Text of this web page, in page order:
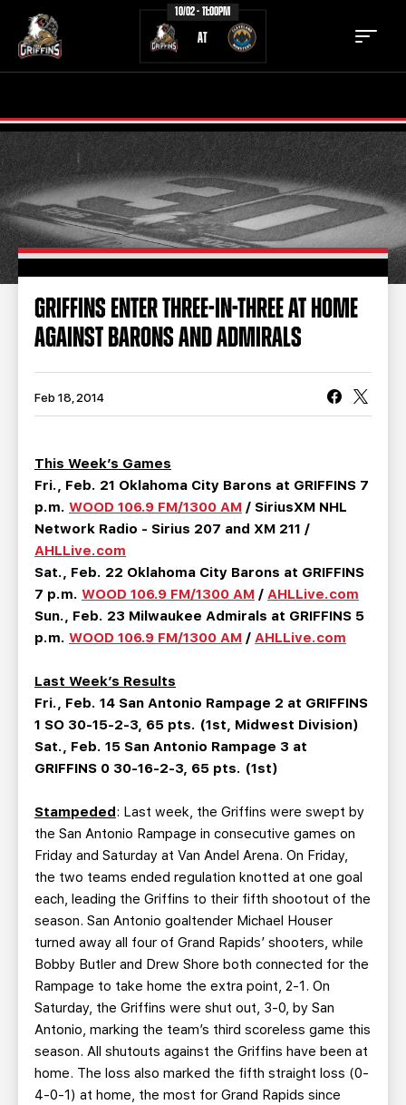
10/02 - 11:00PM
AT
TICKETS SCHEDULE
TEAM NEWS
COMMUNITY STAFF
STATS STANDINGS
TEAM HISTORY FAN ZONE
CONTACT MULTIMEDIA
TEAM STORE
SEASON TICKET PLANS
GROUP TICKETS
SINGLE GAME TICKETS
CURRENT MEMBER HQ
GRIFFINS ENTER THREE-IN-THREE AT HOME
AGAINST BARONS AND ADMIRALS
Feb 18, 2014
This Week’s Games
Fri., Feb. 21 Oklahoma City Barons at GRIFFINS 7
p.m. WOOD 106.9 FM/1300 AM / SiriusXM NHL
Network Radio - Sirius 207 and XM 211 /
AHLLive.com
Sat., Feb. 22 Oklahoma City Barons at GRIFFINS
7 p.m. WOOD 106.9 FM/1300 AM / AHLLive.com
Sun., Feb. 23 Milwaukee Admirals at GRIFFINS 5
p.m. WOOD 106.9 FM/1300 AM / AHLLive.com
Last Week’s Results
Fri., Feb. 14 San Antonio Rampage 2 at GRIFFINS
1 SO 30-15-2-3, 65 pts. (1st, Midwest Division)
Sat., Feb. 15 San Antonio Rampage 3 at
GRIFFINS 0 30-16-2-3, 65 pts. (1st)
Stampeded: Last week, the Griffins were swept by
the San Antonio Rampage in consecutive games on
Friday and Saturday at Van Andel Arena. On Friday,
the two teams ended regulation knotted at one goal
each, leading the Griffins to their fifth shootout of the
season. San Antonio goaltender Michael Houser
turned away all four of Grand Rapids’ shooters, while
Bobby Butler and Drew Shore both connected for the
Rampage to take home the extra point, 2-1. On
Saturday, the Griffins were shut out, 3-0, by San
Antonio, marking the team’s third scoreless game this
season. All shutouts against the Griffins have been at
home. The loss also marked the fifth straight loss (0-
4-0-1) at home, the most for Grand Rapids since